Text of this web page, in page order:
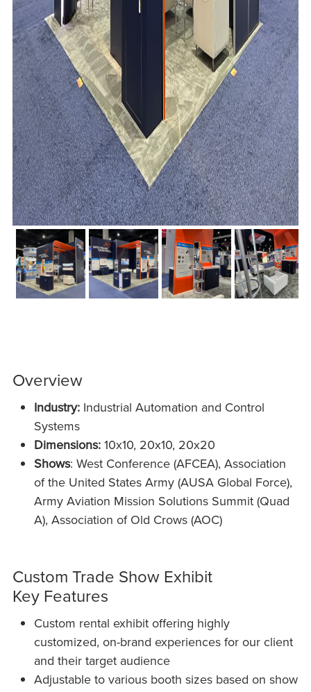
Overview
Industry: Industrial Automation and Control
Systems
Dimensions: 10x10, 20x10, 20x20
Shows: West Conference (AFCEA), Association
of the United States Army (AUSA Global Force),
Army Aviation Mission Solutions Summit (Quad
A), Association of Old Crows (AOC)
Custom Trade Show Exhibit
Key Features
Custom rental exhibit offering highly
customized, on-brand experiences for our client
and their target audience
Adjustable to various booth sizes based on show